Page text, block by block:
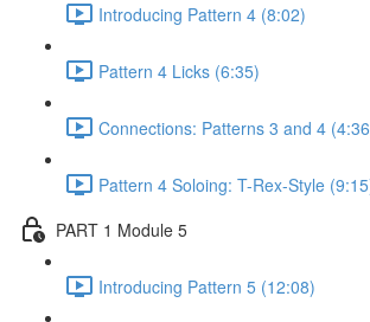
Introducing Pattern 4 (8:02)
Pattern 4 Licks (6:35)
Connections: Patterns 3 and 4
Pattern 4 Soloing: T-Rex-Style
PART 1 Module 5
Introducing Pattern 5 (12:08)